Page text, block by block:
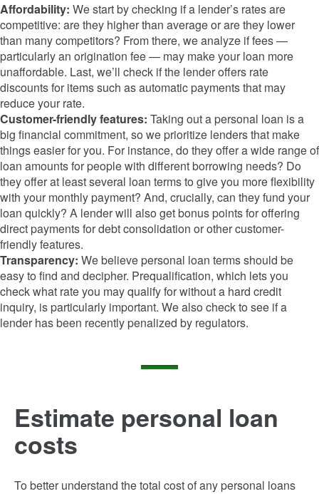
Affordability: We start by checking if a lender’s rates are
competitive: are they higher than average or are they lower
than many competitors? From there, we analyze if fees —
particularly an origination fee — may make your loan more
unaffordable. Last, we’ll check if the lender offers rate
discounts for items such as automatic payments that may
reduce your rate.
Customer-friendly features: Taking out a personal loan is a
big financial commitment, so we prioritize lenders that make
things easier for you. For instance, do they offer a wide range of
loan amounts for people with different borrowing needs? Do
they offer at least several loan terms to give you more flexibility
with your monthly payment? And, crucially, can they fund your
loan quickly? A lender will also get bonus points for offering
direct payments for debt consolidation or other customer-
friendly features.
Transparency: We believe personal loan terms should be
easy to find and decipher. Prequalification, which lets you
check what rate you may qualify for without a hard credit
inquiry, is particularly important. We also check to see if a
lender has been recently penalized by regulators.
Estimate personal loan
costs
To better understand the total cost of any personal loans